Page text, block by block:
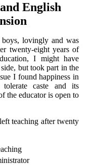
English
lovingly and was
twenty-eight years of
I might have
but took part in the
I found happiness in
caste and its
the educator is open to
teaching after twenty